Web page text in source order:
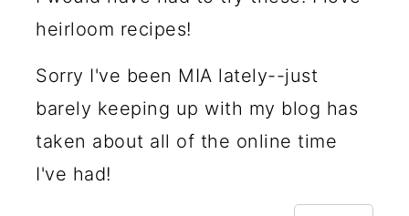
heirloom recipes!
Sorry I've been MIA lately--just
barely keeping up with my blog has
taken about all of the online time
I've had!